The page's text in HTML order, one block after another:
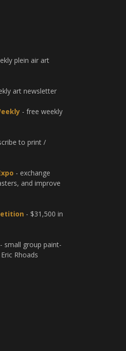
plein air art
art newsletter
- free weekly
to print /
- exchange
and improve
- $31,500 in
- small group paint-
Rhoads